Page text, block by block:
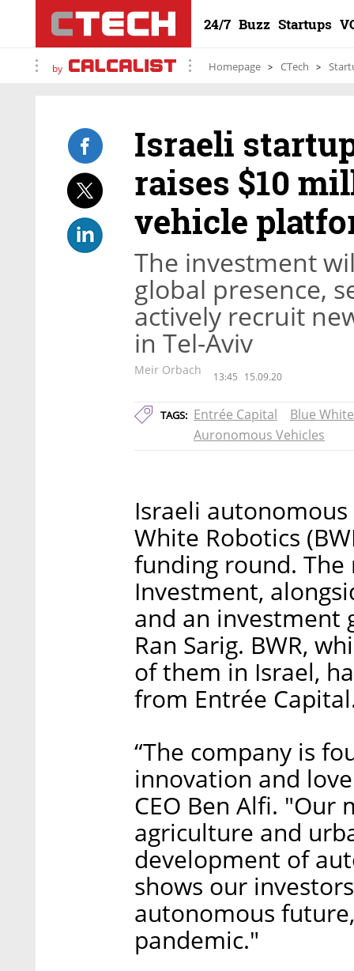
24/7 Buzz Startups
by Homepage CTech
Israeli
raises $10
vehicle
The investment
global presence,
actively recruit
in Tel-Aviv
Meir Orbach 13:45 15.09.20
TAGS: Entrée Capital
Blue
Auronomous Vehicles
Israeli
White Robotics
funding round. The
Investment,
and an investment
Ran Sarig. BWR,
of them in Israel,
from Entrée
“The company is
innovation and
CEO Ben Alfi.
agriculture and
development of
shows our
autonomous
pandemic."